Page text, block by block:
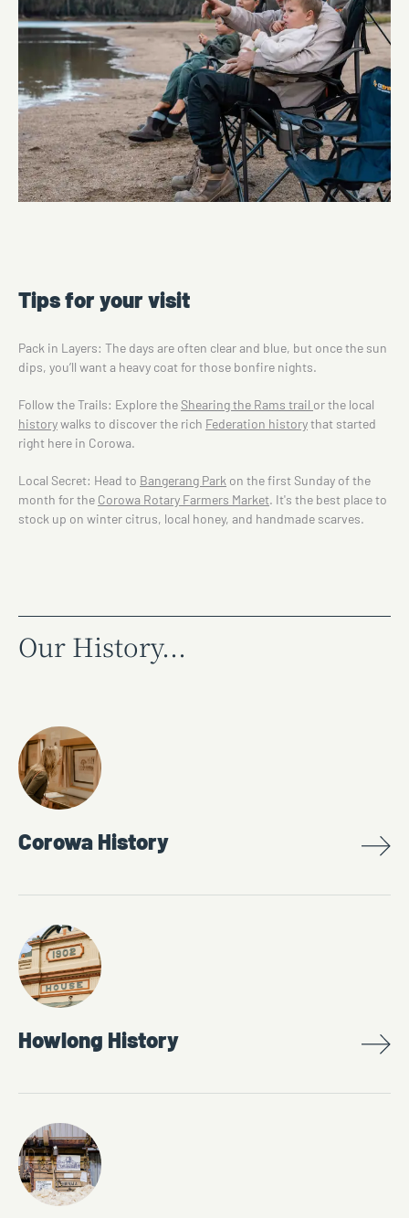
Tips for your visit
Pack in Layers: The days are often clear and blue, but once the sun
dips, you’ll want a heavy coat for those bonfire nights.
Follow the Trails: Explore theShearing the Rams trail or the local
historywalks to discover the rich Federation historythat started
right here in Corowa.
Local Secret: Head to Bangerang Park on the first Sunday of the
month for the Corowa Rotary Farmers Market. It's the best place to
stock up on winter citrus, local honey, and handmade scarves.
Our History...
Corowa History
Howlong History